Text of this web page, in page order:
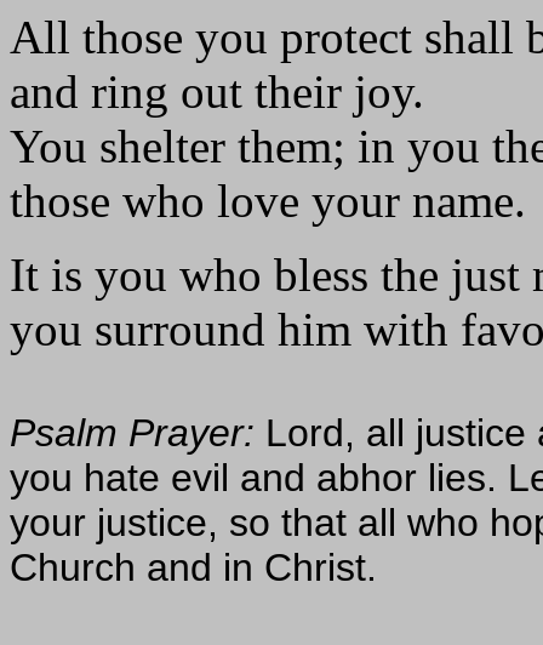
All those you protect shall
and ring out their joy.
You shelter them; in you
those who love your name.
It is you who bless the just
you surround him with
Psalm Prayer: Lord, all justice
you hate evil and abhor lies.
your justice, so that all who
Church and in Christ.